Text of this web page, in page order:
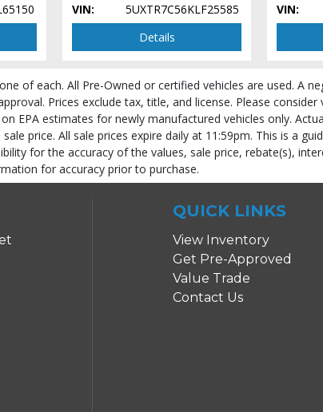
is based on the dealership's bookout process and
VIN:
5UXTR7C56KLF25585
Details
VIN:
of each. All Pre-Owned or certified vehicles are used. A
Prices exclude tax, title, and license. Please
EPA estimates for newly manufactured vehicles only.
price. All sale prices expire daily at 11:59pm. This is a
for the accuracy of the values, sale price, rebate(s),
for accuracy prior to purchase.
QUICK LINKS
View Inventory
Get Pre-Approved
Value Trade
Contact Us